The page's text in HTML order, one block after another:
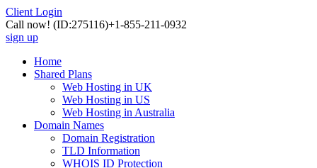
Client Login
Call now! (ID:275116)+1-855-211-0932
sign up
Home
Shared Plans
Web Hosting in UK
Web Hosting in US
Web Hosting in Australia
Domain Names
Domain Registration
TLD Information
WHOIS ID Protection